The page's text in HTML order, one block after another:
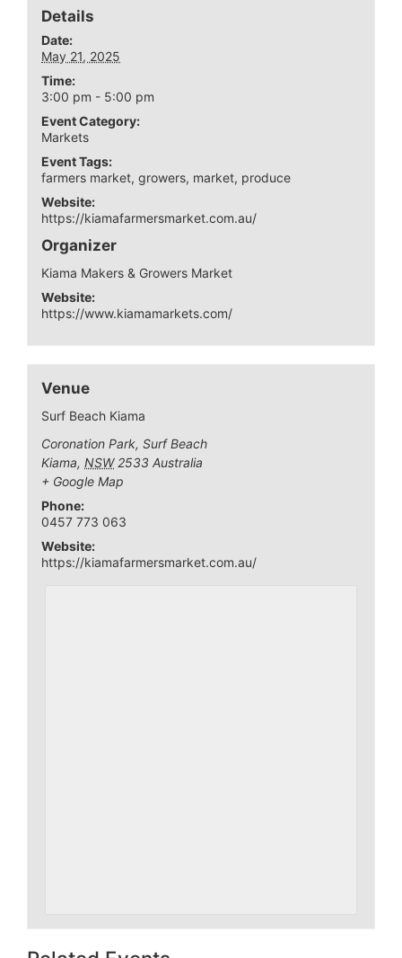
Details
Date:
May 21, 2025
Time:
3:00 pm - 5:00 pm
Event Category:
Markets
Event Tags:
farmers market,growers, market, produce
Website:
https://kiamafarmersmarket.com.au/
Organizer
Kiama Makers & Growers Market
Website:
https://www.kiamamarkets.com/
Venue
Surf Beach Kiama
Coronation Park, Surf Beach
Kiama, NSW 2533 Australia
+ Google Map
Phone:
0457 773 063
Website:
https://kiamafarmersmarket.com.au/